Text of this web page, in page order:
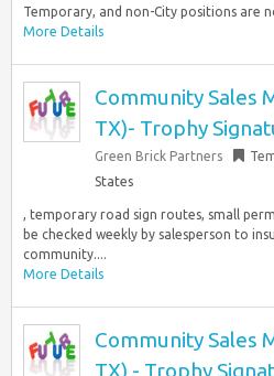
Temporary, and non-City positions are
More Details
Community Sales
TX)- Trophy
Green Brick Partners
States
, temporary road sign routes, small
be checked weekly by salesperson to
community....
More Details
Community Sales
TX) - Trophy